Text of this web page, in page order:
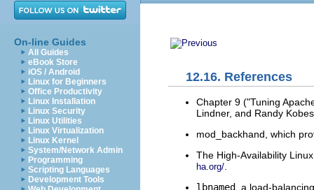
On-line Guides
All Guides
eBook Store
iOS / Android
Linux for Beginners
Office Productivity
Linux Installation
Linux Security
Linux Utilities
Linux Virtualization
Linux Kernel
System/Network Admin
Programming
Scripting Languages
Development Tools
12.16. References
Chapter 9 ("Tuning
Lindner, and Randy
mod_backhand, which
The High-Availability
ha.org/
lbnamed , a load-